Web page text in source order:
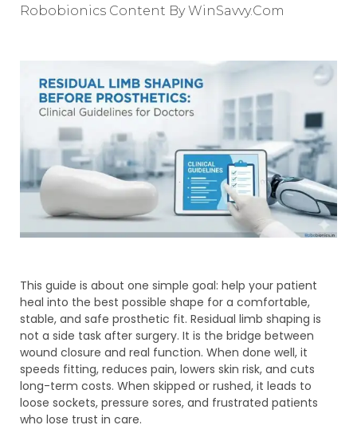
Robobionics Content By WinSavvy.com
This guide is about one simple goal: help your patient
heal into the best possible shape for a comfortable,
stable, and safe prosthetic fit. Residual limb shaping is
not a side task after surgery. It is the bridge between
wound closure and real function. When done well, it
speeds fitting, reduces pain, lowers skin risk, and cuts
long-term costs. When skipped or rushed, it leads to
loose sockets, pressure sores, and frustrated patients
who lose trust in care.